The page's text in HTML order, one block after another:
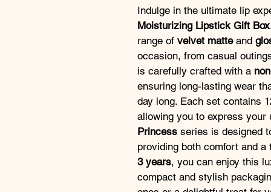
Indulge in the ultimate lip
Moisturizing Lipstick Gift Box
range of velvet matte and
occasion, from casual
is carefully crafted with a
ensuring long-lasting wear
day long. Each set contains
allowing you to express
Princess series is designed
providing both comfort and
3 years, you can enjoy this
compact and stylish